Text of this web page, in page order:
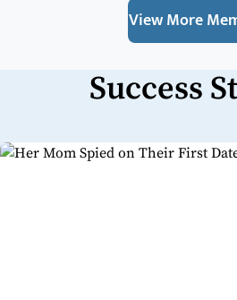
View More
Success